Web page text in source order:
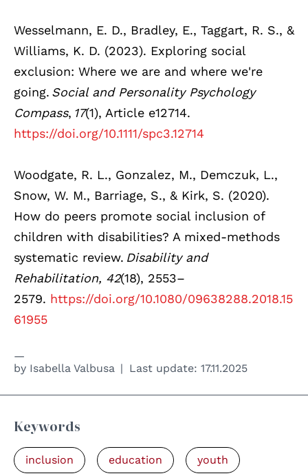
Wesselmann, E. D., Bradley, E., Taggart, R. S., &
Williams, K. D. (2023). Exploring social
exclusion: Where we are and where we're
going. Social and Personality Psychology
Compass, 17(1), Article e12714.
https://doi.org/10.1111/spc3.12714
Woodgate, R. L., Gonzalez, M., Demczuk, L.,
Snow, W. M., Barriage, S., & Kirk, S. (2020).
How do peers promote social inclusion of
children with disabilities? A mixed-methods
systematic review. Disability and
Rehabilitation, 42(18), 2553–
2579. https://doi.org/10.1080/09638288.2018.15
61955
by Isabella Valbusa Last update: 17.11.2025
Keywords
inclusion education youth